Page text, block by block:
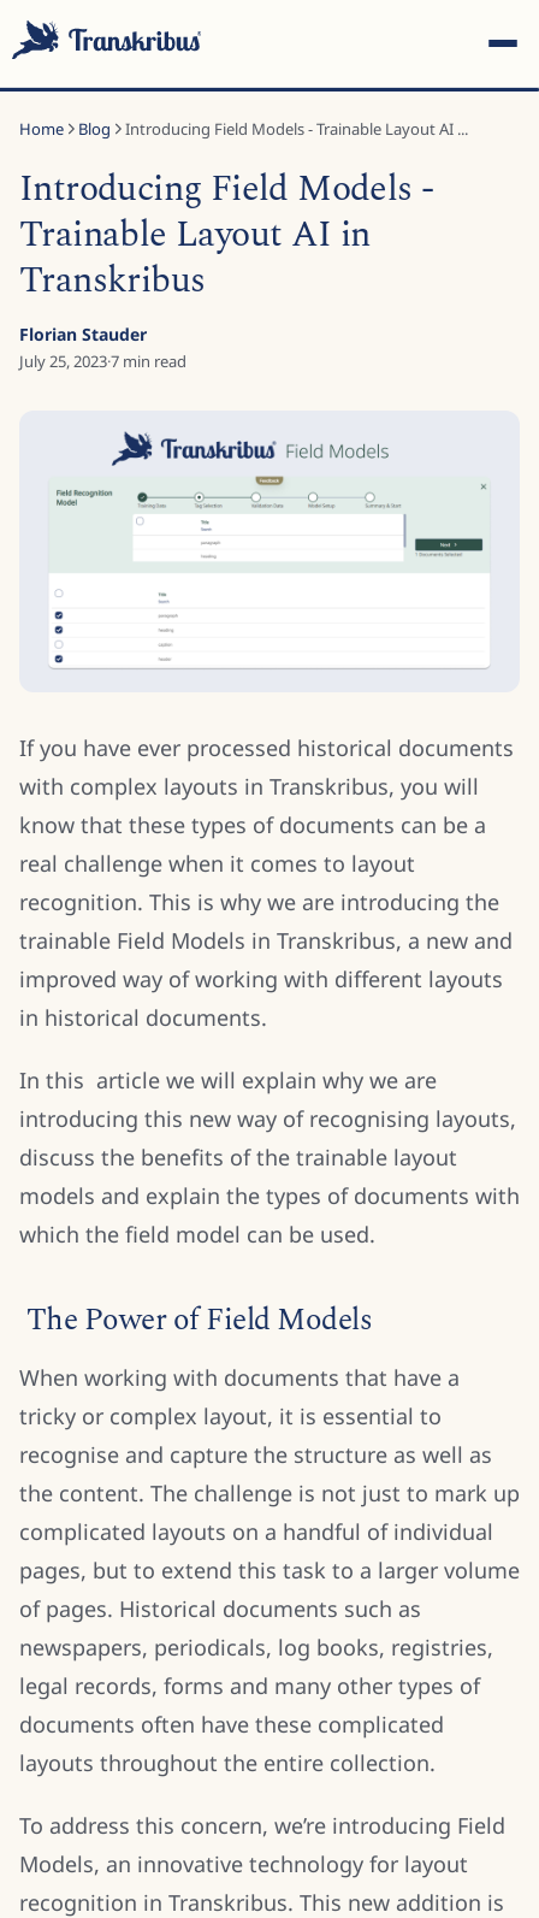
Start typing to search across models, sites, and blog
Home Blog Introducing Field Models - Trainable Layout AI ...
Introducing Field Models -
Trainable Layout AI in
Transkribus
Florian Stauder
July 25, 2023·7 min read
If you have ever processed historical documents
with complex layouts in Transkribus, you will
know that these types of documents can be a
real challenge when it comes to layout
recognition. This is why we are introducing the
trainable Field Models in Transkribus, a new and
improved way of working with different layouts
in historical documents.
In this article we will explain why we are
introducing this new way of recognising layouts,
discuss the benefits of the trainable layout
models and explain the types of documents with
which the field model can be used.
The Power of Field Models
When working with documents that have a
tricky or complex layout, it is essential to
recognise and capture the structure as well as
the content. The challenge is not just to mark up
complicated layouts on a handful of individual
pages, but to extend this task to a larger volume
of pages. Historical documents such as
newspapers, periodicals, log books, registries,
legal records, forms and many other types of
documents often have these complicated
layouts throughout the entire collection.
To address this concern, we’re introducing Field
Models, an innovative technology for layout
recognition in Transkribus. This new addition is